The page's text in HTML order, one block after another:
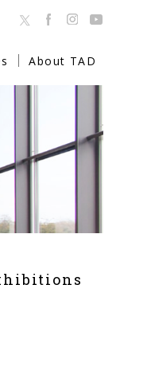
About TAD